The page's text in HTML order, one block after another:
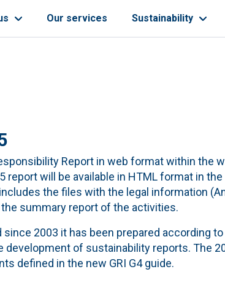
Our services Sustainability
Report in web format within the
will be available in HTML format in
the files with the legal information
summary report of the activities.
2003 it has been prepared according to
development of sustainability reports. The
defined in the new GRI G4 guide.